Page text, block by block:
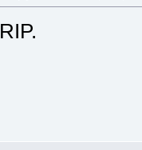
RIP.